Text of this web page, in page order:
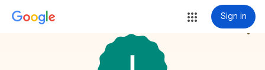
Sign in
more_vert